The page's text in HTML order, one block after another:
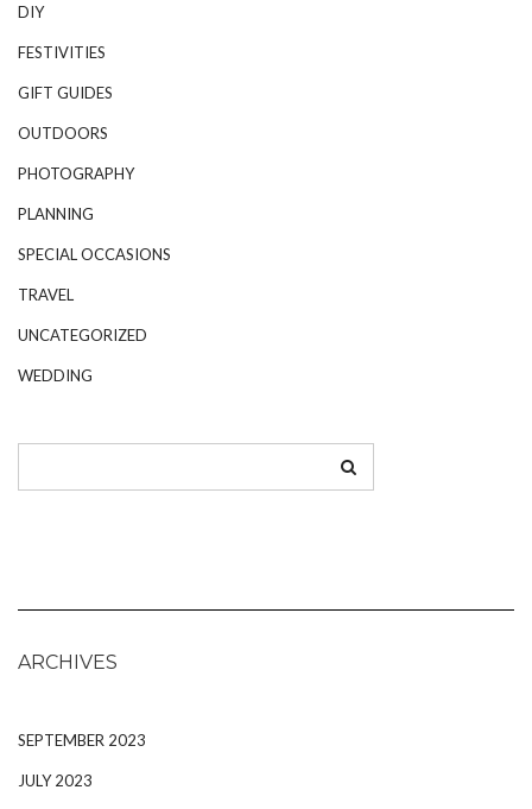
DIY
FESTIVITIES
GIFT GUIDES
OUTDOORS
PHOTOGRAPHY
PLANNING
SPECIAL OCCASIONS
TRAVEL
UNCATEGORIZED
WEDDING
ARCHIVES
SEPTEMBER 2023
JULY 2023